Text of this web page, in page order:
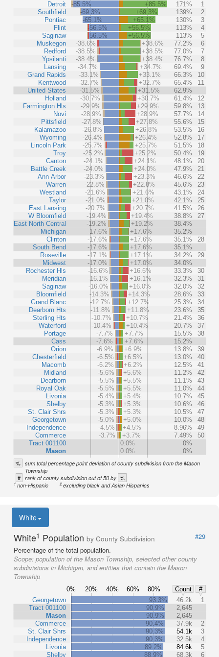
Detroit
Southfield
Pontiac
Flint
Saginaw
Muskegon
Redford
Ypsilanti
Lansing
Grand Rapids
Kentwood
United States
Holland
Farmington Hls
Novi
Pittsfield
Kalamazoo
Wyoming
Lincoln Park
Troy
Canton
Battle Creek
Ann Arbor
Warren
Westland
Taylor
East Lansing
W Bloomfield
East North Central
Michigan
Clinton
South Bend
Roseville
Midwest
Rochester Hls
Meridian
Saginaw
Bloomfield
Grand Blanc
Dearborn Hts
Sterling Hts
Waterford
Portage
Cass
Orion
Chesterfield
Macomb
Midland
Dearborn
Royal Oak
Livonia
Shelby
St. Clair Shrs
Georgetown
Independence
Commerce
Tract 001100
Mason
-85.5% +85.5% 171%
1
-69.3%
+69.3% 139%
2
-65.1%
+65.1% 130%
3
-56.5%
+56.5% 113%
4
-56.5%
+56.5% 113%
5
-38.6%
+38.6% 77.2%
6
-38.5%
+38.5% 77.0%
7
-38.4%
+38.4% 76.7%
8
-34.7%
+34.7% 69.4%
9
-33.1%
+33.1% 66.3%
10
-32.7%
+32.7% 65.4%
11
-31.5%
+31.5%
62.9%
-30.7%
+30.7% 61.4%
12
-29.9%
+29.9% 59.8%
13
-28.9%
+28.9% 57.7%
14
-27.8%
+27.8% 55.6%
15
-26.8%
+26.8% 53.5%
16
-26.4%
+26.4% 52.8%
17
-25.7%
+25.7% 51.5%
18
-25.2%
+25.2% 50.4%
19
-24.1%
+24.1% 48.1%
20
-24.0%
+24.0% 47.9%
21
-23.3%
+23.3% 46.6%
22
-22.8%
+22.8% 45.6%
23
-21.6%
+21.6% 43.1%
24
-21.0%
+21.0% 42.1%
25
-20.7%
+20.7% 41.5%
26
-19.4%
+19.4% 38.8%
27
-19.2%
+19.2%
38.4%
-17.6%
+17.6%
35.2%
-17.6%
+17.6% 35.1%
28
-17.6%
+17.6%
35.1%
-17.1%
+17.1% 34.2%
29
-17.0%
+17.0%
34.0%
-16.6%
+16.6% 33.3%
30
-16.1%
+16.1% 32.3%
31
-16.0%
+16.0% 32.0%
32
-14.3%
+14.3% 28.6%
33
-12.7%
+12.7% 25.3%
34
-11.8%
+11.8% 23.6%
35
-10.7%
+10.7% 21.4%
36
-10.4%
+10.4% 20.7%
37
-7.7%
+7.7% 15.5%
38
-7.6%
+7.6%
15.2%
-6.9%
+6.9% 13.8%
39
-6.5%
+6.5% 13.0%
40
-6.2%
+6.2% 12.5%
41
-5.6%
+5.6% 11.2%
42
-5.5%
+5.5% 11.1%
43
-5.5%
+5.5% 11.0%
44
-5.4%
+5.4% 10.7%
45
-5.3%
+5.3% 10.6%
46
-5.3%
+5.3% 10.5%
47
-5.0%
+5.0% 10.0%
48
-4.5%
+4.5% 8.96%
49
-3.7%
+3.7% 7.49%
50
0.0%
0%
0.0%
0%
% sum total percentage point deviation of county subdivision from the Mason
Township
# rank of county subdivision out of 50 by %
1non-Hispanic 2excluding black and Asian Hispanics
White
White1 Population by County Subdivision
#29
Percentage of the total population.
Scope: population of the Mason Township, selected other county
subdivisions in Michigan, and entities that contain the Mason
Township
0% 20% 40% 60% 80% Count
#
Georgetown
Tract 001100
Mason
Commerce
St. Clair Shrs
Independence
Livonia
Shelby
93.3% 46.2k
1
90.9%
2,645
90.9%
2,645
90.4%
37.9k
2
90.3%
54.1k
3
90.3%
32.5k
4
89.2%
84.6k
5
88.9%
68.3k 6